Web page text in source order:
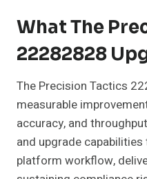
What The
22282828
The Precision Tactics
measurable
accuracy, and
and upgrade
platform workflow,